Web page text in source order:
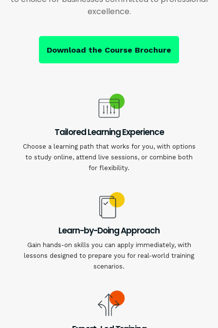
excellence.
Download the Course Brochure
Tailored Learning Experience
Choose a learning path that works for you, with options
to study online, attend live sessions, or combine both
for flexibility.
Learn-by-Doing Approach
Gain hands-on skills you can apply immediately, with
lessons designed to prepare you for real-world training
scenarios.